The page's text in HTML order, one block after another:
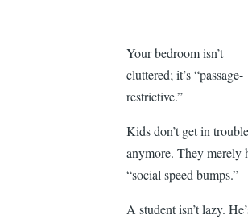
Your bedroom isn’t
cluttered; it’s “passage-
restrictive.”
Kids don’t get in
anymore. They merely
“social speed bumps.”
A student isn’t lazy.